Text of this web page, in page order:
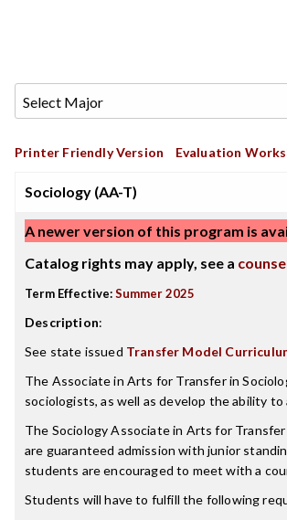
Printer Friendly Version Evaluation
Sociology (AA-T)
A newer version of this program is
Catalog rights may apply, see a
Term Effective:Summer 2025
Description:
See state issued Transfer Model
The Associate in Arts for Transfer in
sociologists, as well as develop the ability
The Sociology Associate in Arts for
are guaranteed admission with junior
students are encouraged to meet with a
Students will have to fulfill the following